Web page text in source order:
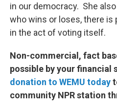
in our democracy. She
who wins or loses, there is
in the act of voting itself.
Non-commercial, fact
possible by your financial
donation to WEMU today
community NPR station